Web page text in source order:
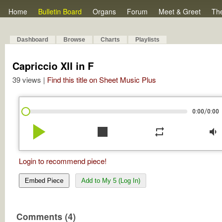
Home Bulletin Board Organs Forum Meet & Greet
Dashboard Browse Charts Playlists
Capriccio XII in F
39 views | Find this title on Sheet Music Plus
0:00/0:00
play_arrow stop repeat volume_down
Login to recommend piece!
Embed Piece Add to My 5 (Log In)
Comments (4)